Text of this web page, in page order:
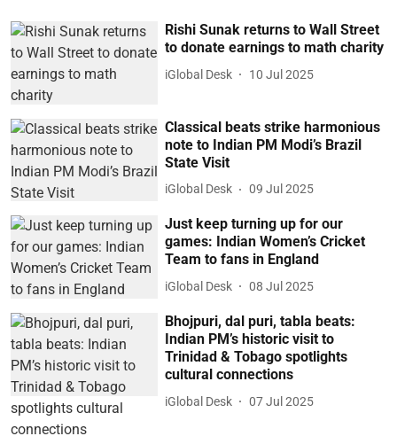
Rishi Sunak returns to Wall Street
to donate earnings to math charity
iGlobal Desk 10 Jul 2025
Classical beats strike harmonious
note to Indian PM Modi’s Brazil
State Visit
iGlobal Desk 09 Jul 2025
Just keep turning up for our
games: Indian Women’s Cricket
Team to fans in England
iGlobal Desk 08 Jul 2025
Bhojpuri, dal puri, tabla beats:
Indian PM’s historic visit to
Trinidad & Tobago spotlights
cultural connections
iGlobal Desk 07 Jul 2025